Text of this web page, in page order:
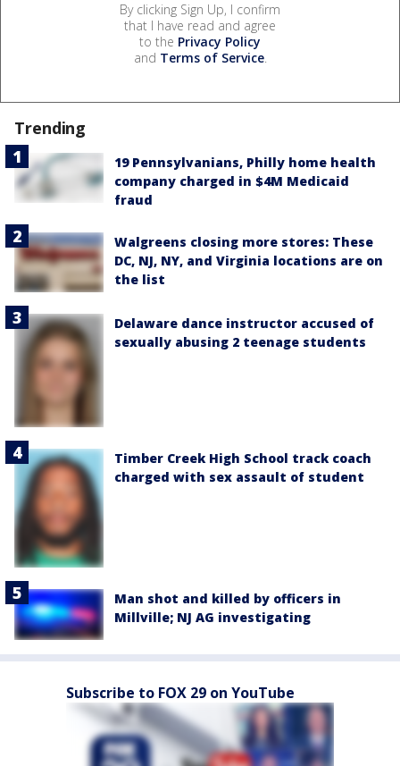
By clicking Sign Up, I confirm
that I have read and agree
to the Privacy Policy
and Terms of Service.
Trending
19 Pennsylvanians, Philly home health
company charged in $4M Medicaid
fraud
Walgreens closing more stores: These
DC, NJ, NY, and Virginia locations are on
the list
Delaware dance instructor accused of
sexually abusing 2 teenage students
Timber Creek High School track coach
charged with sex assault of student
Man shot and killed by officers in
Millville; NJ AG investigating
Subscribe to FOX 29 on YouTube